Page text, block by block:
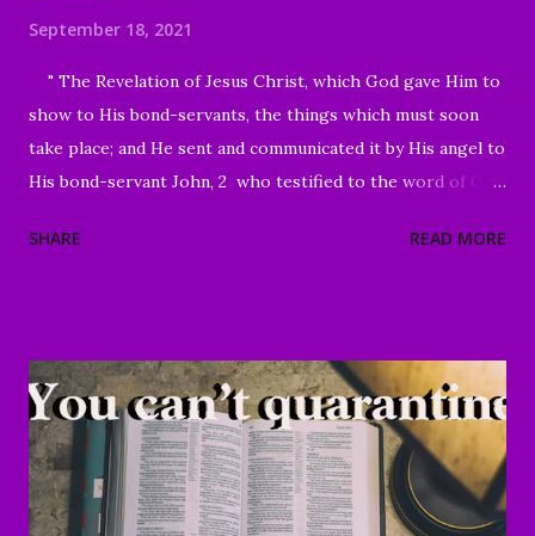
September 18, 2021
" The Revelation of Jesus Christ, which God gave Him to
show to His bond-servants, the things which must soon
take place; and He sent and communicated it by His angel to
His bond-servant John, 2 who testified to the word of God
saw. 3 Blessed is he who reads and those who hear the
name of the Lord. Thank you for joining us today, we're
glad to have you here. We are especially grateful for those
of you who have been sharing the ministry website with all
of your family and friends. Your faithfulness to share God's
Word with others continues to bring about tremendous
SHARE READ MORE